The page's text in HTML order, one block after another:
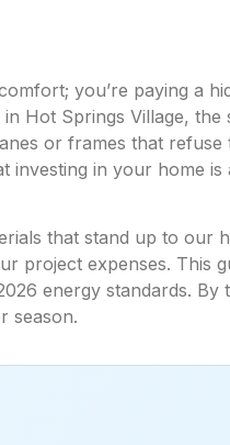
you’re paying a
Hot Springs Village, the
or frames that refuse
in your home
that stand up to our
project expenses. This
energy standards. By
season.